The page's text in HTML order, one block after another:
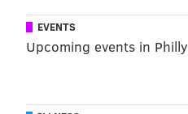
EVENTS
Upcoming events in Philly